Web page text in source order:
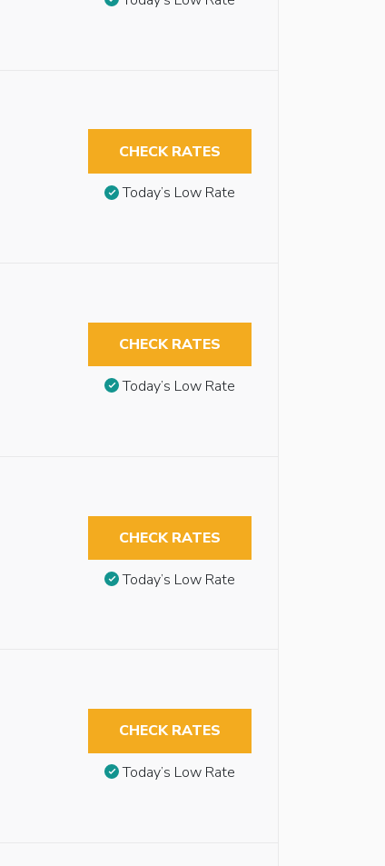
CHECK RATES
Today’s Low Rate
CHECK RATES
Today’s Low Rate
CHECK RATES
Today’s Low Rate
CHECK RATES
Today’s Low Rate